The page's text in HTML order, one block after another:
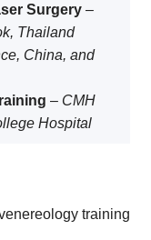
Surgery –
Thailand
China, and
– CMH
Hospital
training